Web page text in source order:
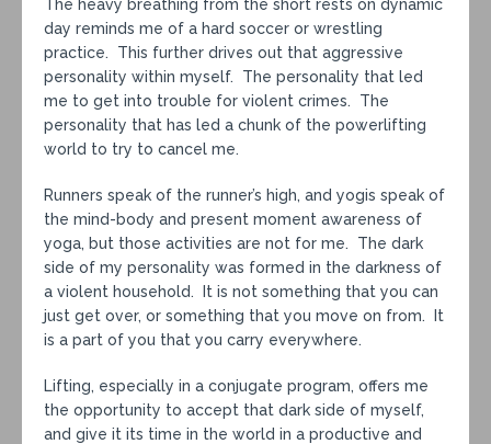
The heavy breathing from the short rests on dynamic
day reminds me of a hard soccer or wrestling
practice. This further drives out that aggressive
personality within myself. The personality that led
me to get into trouble for violent crimes. The
personality that has led a chunk of the powerlifting
world to try to cancel me.
Runners speak of the runner’s high, and yogis speak of
the mind-body and present moment awareness of
yoga, but those activities are not for me. The dark
side of my personality was formed in the darkness of
a violent household. It is not something that you can
just get over, or something that you move on from. It
is a part of you that you carry everywhere.
Lifting, especially in a conjugate program, offers me
the opportunity to accept that dark side of myself,
and give it its time in the world in a productive and